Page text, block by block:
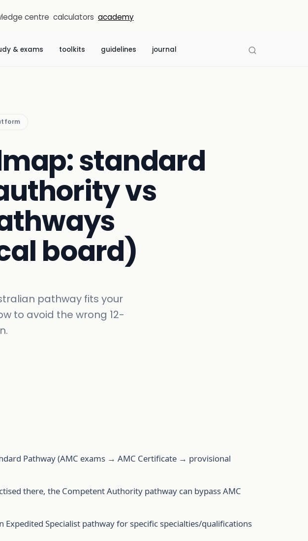
centre calculators academy
& exams toolkits guidelines journal
standard
vs
board)
pathway fits your
to avoid the wrong 12-
Pathway (AMC exams → AMC Certificate → provisional
there, the Competent Authority pathway can bypass AMC
Specialist pathway for specific specialties/qualifications